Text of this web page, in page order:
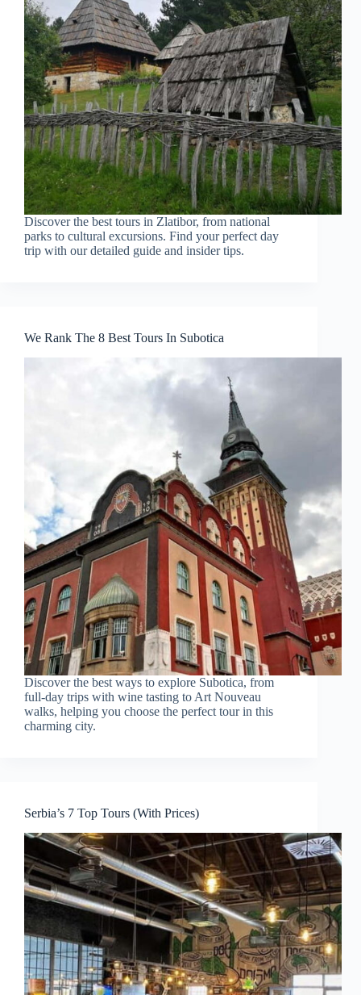
Discover the best tours in Zlatibor, from national
parks to cultural excursions. Find your perfect day
trip with our detailed guide and insider tips.
We Rank The 8 Best Tours In Subotica
Discover the best ways to explore Subotica, from
full-day trips with wine tasting to Art Nouveau
walks, helping you choose the perfect tour in this
charming city.
Serbia’s 7 Top Tours (With Prices)